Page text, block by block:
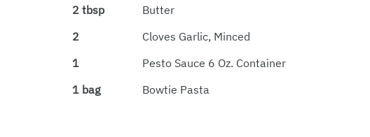
2 tbsp
Butter
2
Cloves Garlic, Minced
1
Pesto Sauce 6 Oz. Container
1 bag
Bowtie Pasta